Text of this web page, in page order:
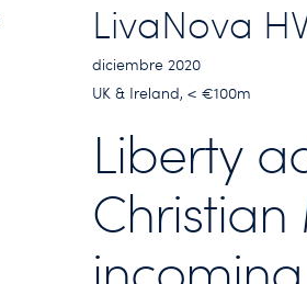
LivaNova
diciembre 2020
UK & Ireland, < €100m
Liberty